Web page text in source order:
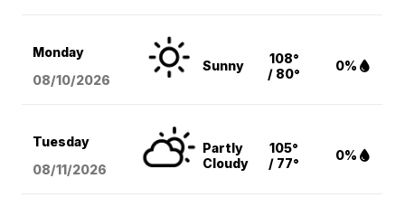
Monday
08/10/2026
Sunny
108°
/ 80°
0%
Tuesday
08/11/2026
Partly
Cloudy
105°
/ 77°
0%